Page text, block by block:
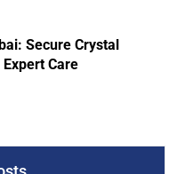
Secure Crystal
Care